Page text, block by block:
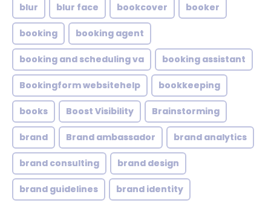
blur blur face bookcover booker
booking booking agent
booking and scheduling va booking assistant
Bookingform websitehelp bookkeeping
books Boost Visibility Brainstorming
brand Brand ambassador brand analytics
brand consulting brand design
brand guidelines brand identity